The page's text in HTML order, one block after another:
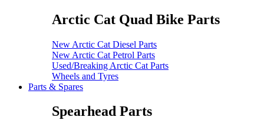
Arctic Cat Quad Bike Parts
New Arctic Cat Diesel Parts
New Arctic Cat Petrol Parts
Used/Breaking Arctic Cat Parts
Wheels and Tyres
Parts & Spares
Spearhead Parts